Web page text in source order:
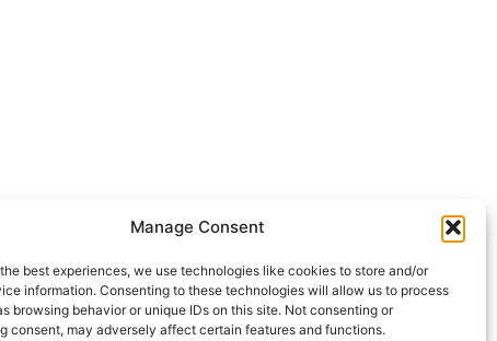
Manage Consent
best experiences, we use technologies like cookies to store and/or
information. Consenting to these technologies will allow us to process
browsing behavior or unique IDs on this site. Not consenting or
consent, may adversely affect certain features and functions.